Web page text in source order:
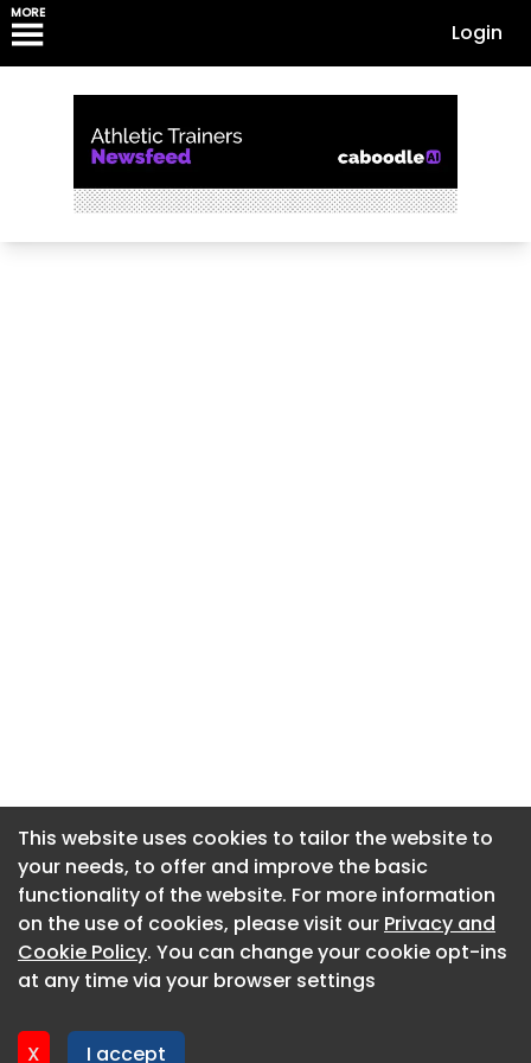
MORE
Login
This website uses cookies to tailor the website to
your needs, to offer and improve the basic
functionality of the website. For more information
on the use of cookies, please visit our Privacy and
Cookie Policy. You can change your cookie opt-ins
at any time via your browser settings
X I accept
About CaboodleAI
Contact Us
Privacy policy
This website uses cookies to tailor the website to
your needs, to offer and improve the basic
functionality of the website. For more information
on the use of cookies, please visit our Privacy and
Cookie Policy. You can change your cookie opt-ins
at any time via your browser settings
X I accept